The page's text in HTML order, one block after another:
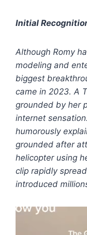
Initial
Although Romy
modeling and
biggest
came in 2023. A
grounded by her
internet
humorously
grounded after
helicopter using
clip rapidly
introduced